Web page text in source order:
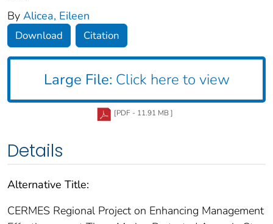
By Alicea, Eileen
Download Citation
Large File: Click here to view
[PDF - 11.91 MB ]
Details
Alternative Title:
CERMES Regional Project on Enhancing Management